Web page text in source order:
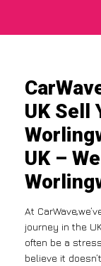
UK Sell
UK –
At
journey in the
often be a
believe it